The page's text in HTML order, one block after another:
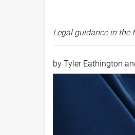
Legal guidance in the
by Tyler Eathington